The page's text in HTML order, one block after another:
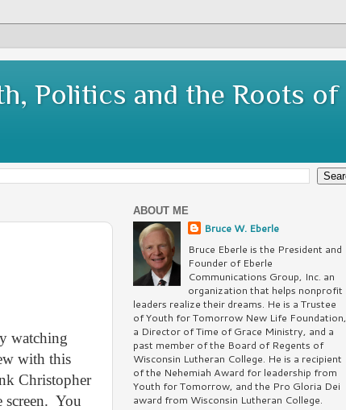
Politics and the Roots of
watching
with this
Christopher
screen. You
ABOUT ME
Bruce W. Eberle
Bruce Eberle is the President and
Founder of Eberle
Communications Group, Inc. an
organization that helps nonprofit
leaders realize their dreams. He is a Trustee
of Youth for Tomorrow New Life Foundation,
a Director of Time of Grace Ministry, and a
past member of the Board of Regents of
Wisconsin Lutheran College. He is a recipient
of the Nehemiah Award for leadership from
Youth for Tomorrow, and the Pro Gloria Dei
award from Wisconsin Lutheran College.